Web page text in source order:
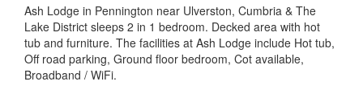
Ash Lodge in Pennington near Ulverston, Cumbria & The
Lake District sleeps 2 in 1 bedroom. Decked area with hot
tub and furniture. The facilities at Ash Lodge include Hot tub,
Off road parking, Ground floor bedroom, Cot available,
Broadband / WiFi.